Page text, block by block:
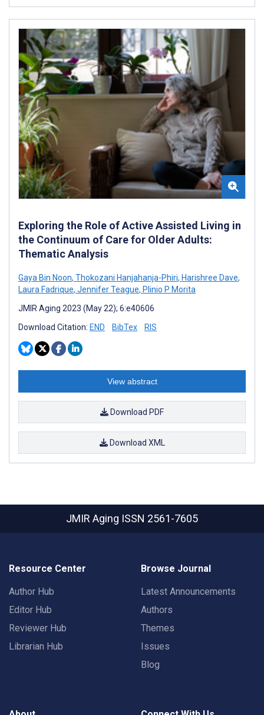
Exploring the Role of Active Assisted Living in
the Continuum of Care for Older Adults:
Thematic Analysis
Gaya Bin Noon, Thokozani Hanjahanja-Phiri, Harishree Dave,
Laura Fadrique, Jennifer Teague, Plinio P Morita
JMIR Aging 2023 (May 22); 6:e40606
Download Citation: END BibTex RIS
View abstract
Download PDF
Download XML
JMIR Aging ISSN 2561-7605
Resource Center
Author Hub
Editor Hub
Reviewer Hub
Librarian Hub
Browse Journal
Latest Announcements
Authors
Themes
Issues
Blog